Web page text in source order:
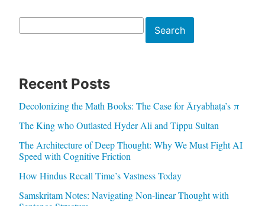
Search
Recent Posts
Decolonizing the Math Books: The Case for Āryabhaṭa’s π
The King who Outlasted Hyder Ali and Tippu Sultan
The Architecture of Deep Thought: Why We Must Fight AI
Speed with Cognitive Friction
How Hindus Recall Time’s Vastness Today
Samskritam Notes: Navigating Non-linear Thought with